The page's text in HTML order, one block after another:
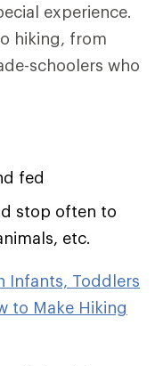
experience.
hiking, from
schoolers who
fed
stop often to
etc.
Infants, Toddlers
to Make Hiking